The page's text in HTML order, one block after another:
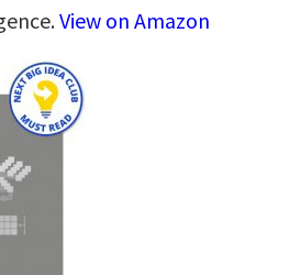
View on Amazon